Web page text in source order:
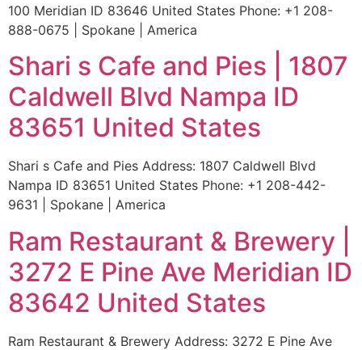
100 Meridian ID 83646 United States Phone: +1 208-
888-0675 | Spokane | America
Shari s Cafe and Pies | 1807
Caldwell Blvd Nampa ID
83651 United States
Shari s Cafe and Pies Address: 1807 Caldwell Blvd
Nampa ID 83651 United States Phone: +1 208-442-
9631 | Spokane | America
Ram Restaurant & Brewery |
3272 E Pine Ave Meridian ID
83642 United States
Ram Restaurant & Brewery Address: 3272 E Pine Ave